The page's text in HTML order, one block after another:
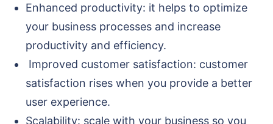
Enhanced productivity: it helps to optimize
your business processes and increase
productivity and efficiency.
Improved customer satisfaction: customer
satisfaction rises when you provide a better
user experience.
Scalability: scale with your business so you